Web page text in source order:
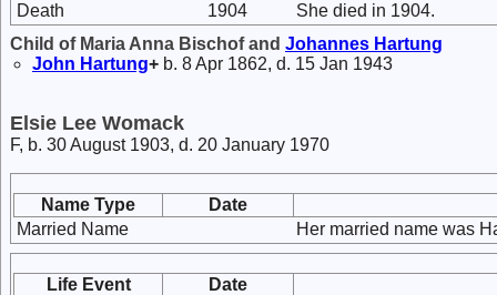
Death
1904
She died in 1904.
Child of Maria Anna Bischof and Johannes Hartung
John Hartung+ b. 8 Apr 1862, d. 15 Jan 1943
Elsie Lee Womack
F, b. 30 August 1903, d. 20 January 1970
Name Type
Date
Married Name
Her married name was
Life Event
Date